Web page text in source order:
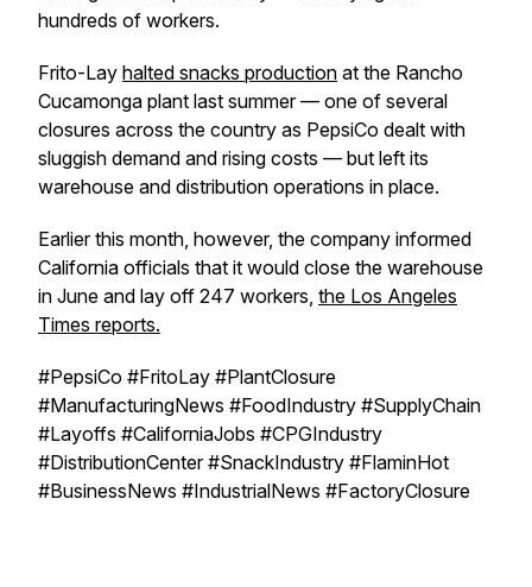
hundreds of workers.
Frito-Lay halted snacks production at the Rancho
Cucamonga plant last summer — one of several
closures across the country as PepsiCo dealt with
sluggish demand and rising costs — but left its
warehouse and distribution operations in place.
Earlier this month, however, the company informed
California officials that it would close the warehouse
in June and lay off 247 workers, the Los Angeles
Times reports.
#PepsiCo #FritoLay #PlantClosure
#ManufacturingNews #FoodIndustry #SupplyChain
#Layoffs #CaliforniaJobs #CPGIndustry
#DistributionCenter #SnackIndustry #FlaminHot
#BusinessNews #IndustrialNews #FactoryClosure